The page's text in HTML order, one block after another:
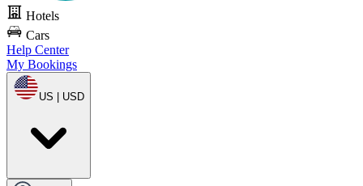
Hotels
Cars
Help Center
My Bookings
US | USD